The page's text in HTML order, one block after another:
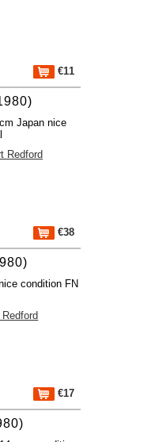
€11
Japan nice
Redford
€38
condition FN
Redford
€17